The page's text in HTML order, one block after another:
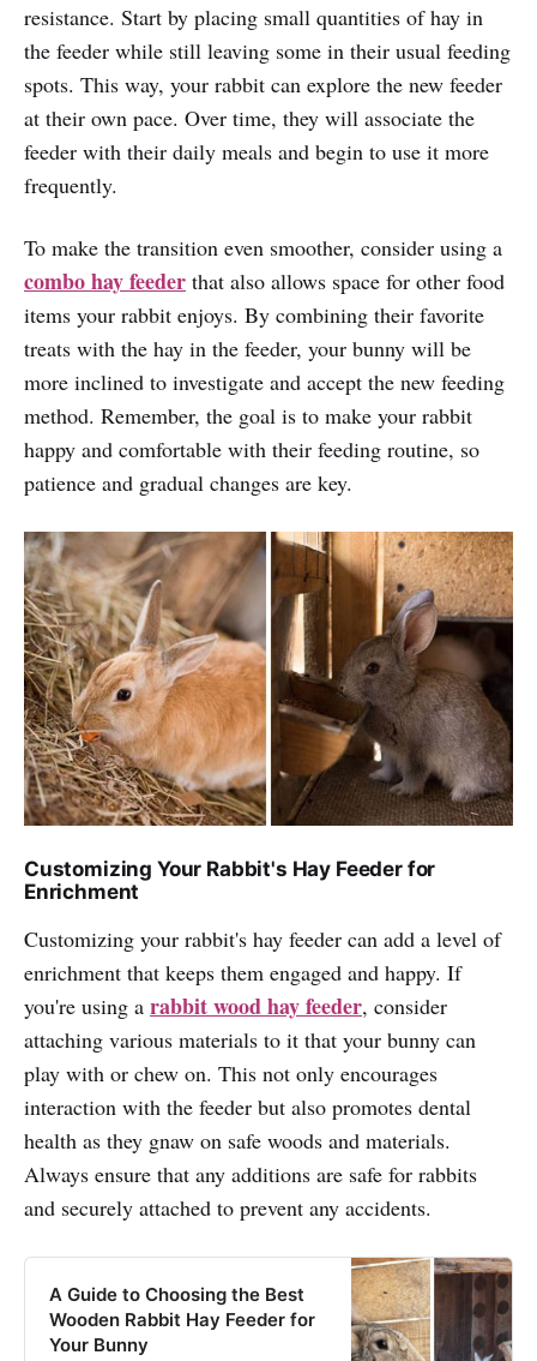
resistance. Start by placing small quantities of hay in
the feeder while still leaving some in their usual feeding
spots. This way, your rabbit can explore the new feeder
at their own pace. Over time, they will associate the
feeder with their daily meals and begin to use it more
frequently.
To make the transition even smoother, consider using a
combo hay feeder that also allows space for other food
items your rabbit enjoys. By combining their favorite
treats with the hay in the feeder, your bunny will be
more inclined to investigate and accept the new feeding
method. Remember, the goal is to make your rabbit
happy and comfortable with their feeding routine, so
patience and gradual changes are key.
Customizing Your Rabbit's Hay Feeder for
Enrichment
Customizing your rabbit's hay feeder can add a level of
enrichment that keeps them engaged and happy. If
you're using a rabbit wood hay feeder, consider
attaching various materials to it that your bunny can
play with or chew on. This not only encourages
interaction with the feeder but also promotes dental
health as they gnaw on safe woods and materials.
Always ensure that any additions are safe for rabbits
and securely attached to prevent any accidents.
A Guide to Choosing the Best
Wooden Rabbit Hay Feeder for
Your Bunny